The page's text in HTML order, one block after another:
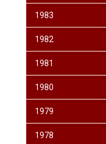
1983
1982
1981
1980
1979
1978